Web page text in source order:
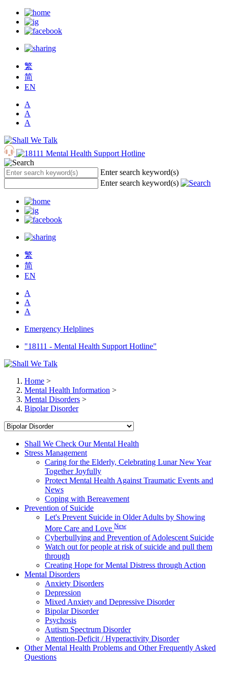
繁
简
EN
A
A
A
Enter search keyword(s)
Enter search keyword(s)
繁
简
EN
A
A
A
Emergency Helplines
"18111 - Mental Health Support Hotline"
Home >
Mental Health Information >
Mental Disorders >
Bipolar Disorder
Shall We Check Our Mental Health
Stress Management
Caring for the Elderly, Celebrating Lunar New Year
Together Joyfully
Protect Mental Health Against Traumatic Events and
News
Coping with Bereavement
Prevention of Suicide
Let's Prevent Suicide in Older Adults by Showing
More Care and Love New
Cyberbullying and Prevention of Adolescent Suicide
Watch out for people at risk of suicide and pull them
through
Creating Hope for Mental Distress through Action
Mental Disorders
Anxiety Disorders
Depression
Mixed Anxiety and Depressive Disorder
Bipolar Disorder
Psychosis
Autism Spectrum Disorder
Attention-Deficit / Hyperactivity Disorder
Other Mental Health Problems and Other Frequently Asked
Questions